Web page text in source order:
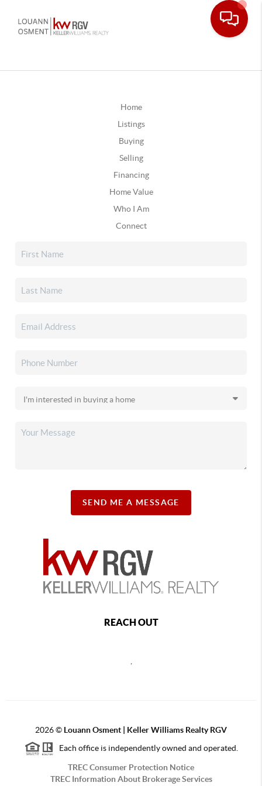
Home
Listings
Buying
Selling
Financing
Home Value
Who I Am
Connect
SEND ME A MESSAGE
REACH OUT
2026© Louann Osment | Keller Williams Realty RGV
Each office is independently owned and operated.
TREC Consumer Protection Notice
TREC Information About Brokerage Services